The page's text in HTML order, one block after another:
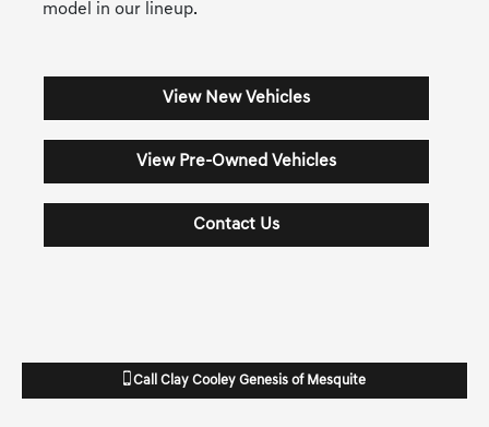
model in our lineup.
View New Vehicles
View Pre-Owned Vehicles
Contact Us
Call Clay Cooley Genesis of Mesquite